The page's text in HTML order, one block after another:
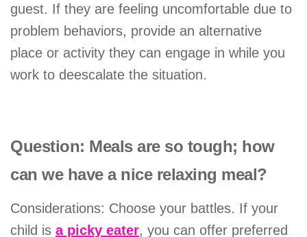
guest. If they are feeling uncomfortable due to
problem behaviors, provide an alternative
place or activity they can engage in while you
work to deescalate the situation.
Question: Meals are so tough; how
can we have a nice relaxing meal?
Considerations: Choose your battles. If your
child is a picky eater, you can offer preferred